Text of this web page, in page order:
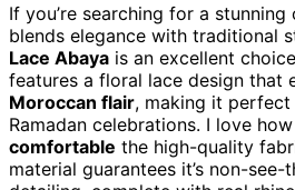
If you’re searching for a
blends elegance with traditional
Lace Abaya is an excellent
features a floral lace design that
Moroccan flair, making it
Ramadan celebrations. I love how
comfortable the high-quality
material guarantees it’s non-